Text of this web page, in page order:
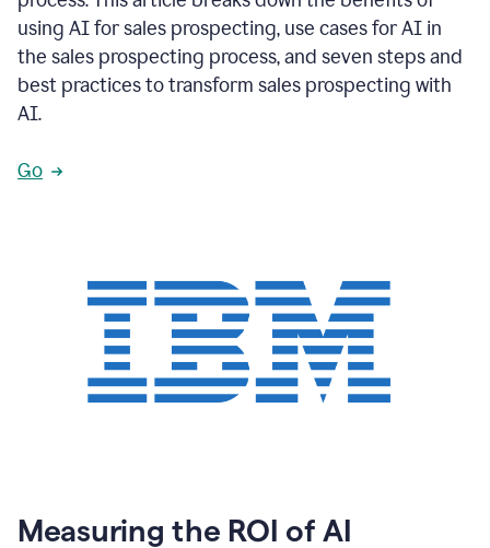
using AI for sales prospecting, use cases for AI in
the sales prospecting process, and seven steps and
best practices to transform sales prospecting with
AI.
Go
Measuring the ROI of AI